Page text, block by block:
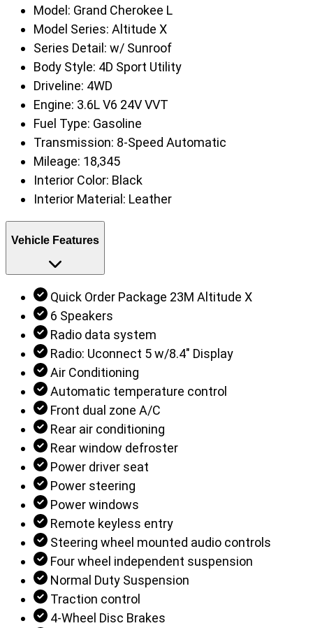
Model: Grand Cherokee L
Model Series: Altitude X
Series Detail: w/ Sunroof
Body Style: 4D Sport Utility
Driveline: 4WD
Engine: 3.6L V6 24V VVT
Fuel Type: Gasoline
Transmission: 8-Speed Automatic
Mileage: 18,345
Interior Color: Black
Interior Material: Leather
Vehicle Features
Quick Order Package 23M Altitude X
6 Speakers
Radio data system
Radio: Uconnect 5 w/8.4" Display
Air Conditioning
Automatic temperature control
Front dual zone A/C
Rear air conditioning
Rear window defroster
Power driver seat
Power steering
Power windows
Remote keyless entry
Steering wheel mounted audio controls
Four wheel independent suspension
Normal Duty Suspension
Traction control
4-Wheel Disc Brakes